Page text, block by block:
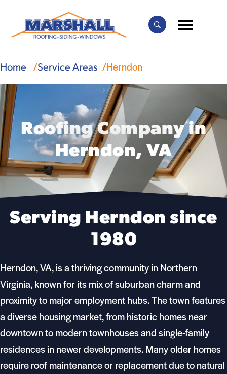
Home Service Areas Herndon
Roofing Company in
Herndon, VA
Serving Herndon since
1980
Herndon, VA, is a thriving community in Northern
Virginia, known for its mix of suburban charm and
proximity to major employment hubs. The town features
a diverse housing market, from historic homes near
downtown to modern townhouses and single-family
residences in newer developments. Many older homes
require roof maintenance or replacement due to natural